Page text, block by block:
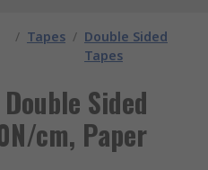
/ Tapes / Double Sided
Tapes
Sided
cm, Paper